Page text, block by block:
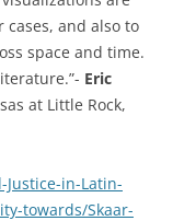
and also to
space and time.
Eric
at Little Rock,
in-Latin-
towards/Skaar-